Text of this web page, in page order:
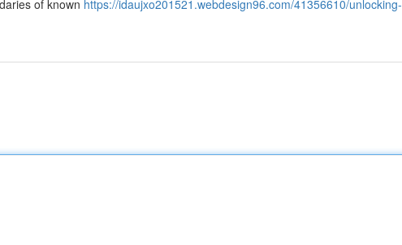
of known https://idaujxo201521.webdesign96.com/41356610/unlocking-